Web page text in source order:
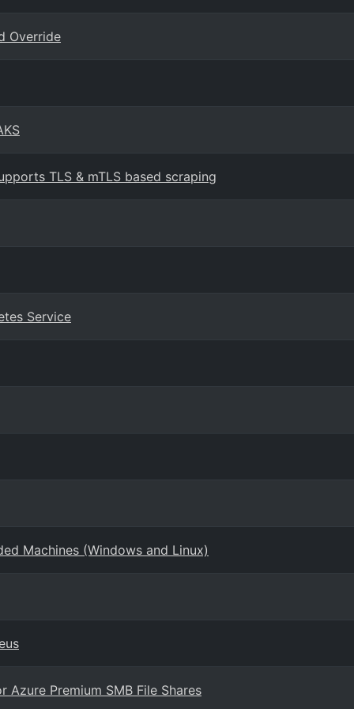
Override
TLS & mTLS based scraping
Service
Machines (Windows and Linux)
Premium SMB File Shares